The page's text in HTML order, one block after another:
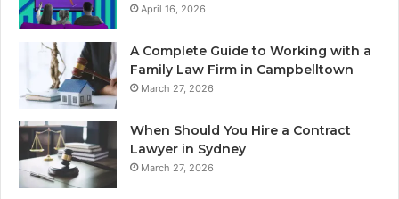
April 16, 2026
A Complete Guide to Working with a
Family Law Firm in Campbelltown
March 27, 2026
When Should You Hire a Contract
Lawyer in Sydney
March 27, 2026